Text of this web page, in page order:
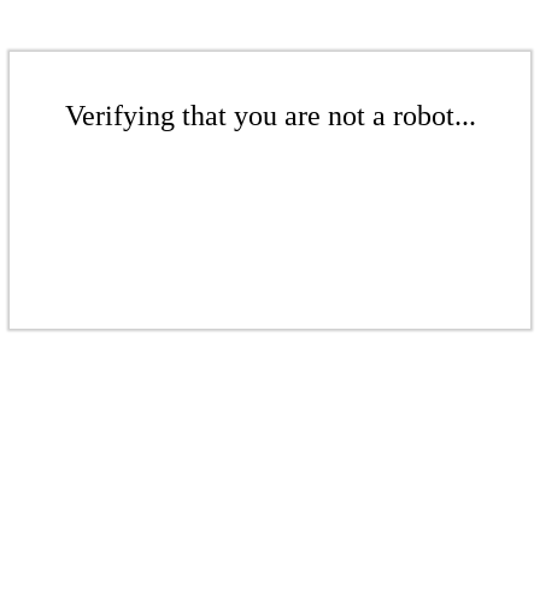
Verifying that you are not a robot...